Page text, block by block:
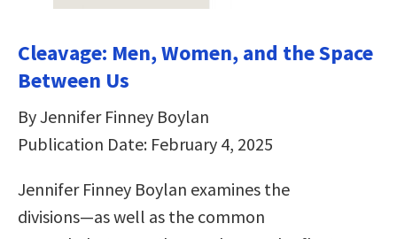
Cleavage: Men, Women, and the Space
Between Us
By Jennifer Finney Boylan
Publication Date: February 4, 2025
Jennifer Finney Boylan examines the
divisions―as well as the common